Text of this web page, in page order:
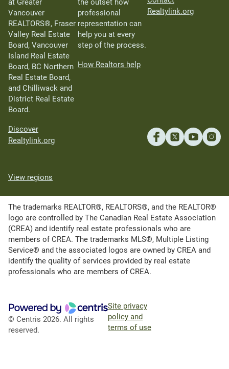
at Greater
Vancouver
REALTORS®, Fraser
Valley Real Estate
Board, Vancouver
Island Real Estate
Board, BC Northern
Real Estate Board,
and Chilliwack and
District Real Estate
Board.
Discover
Realtylink.org
the outset how
professional
representation can
help you at every
step of the process.
How Realtors help
Realtylink.org
View regions
The trademarks REALTOR®, REALTORS®, and the REALTOR®
logo are controlled by The Canadian Real Estate Association
(CREA) and identify real estate professionals who are
members of CREA. The trademarks MLS®, Multiple Listing
Service® and the associated logos are owned by CREA and
identify the quality of services provided by real estate
professionals who are members of CREA.
© Centris 2026. All rights
reserved.
Site privacy
policy and
terms of use